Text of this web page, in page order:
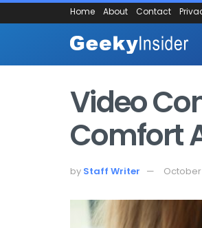
Home About Contact
Video
Comfort
by Staff Writer